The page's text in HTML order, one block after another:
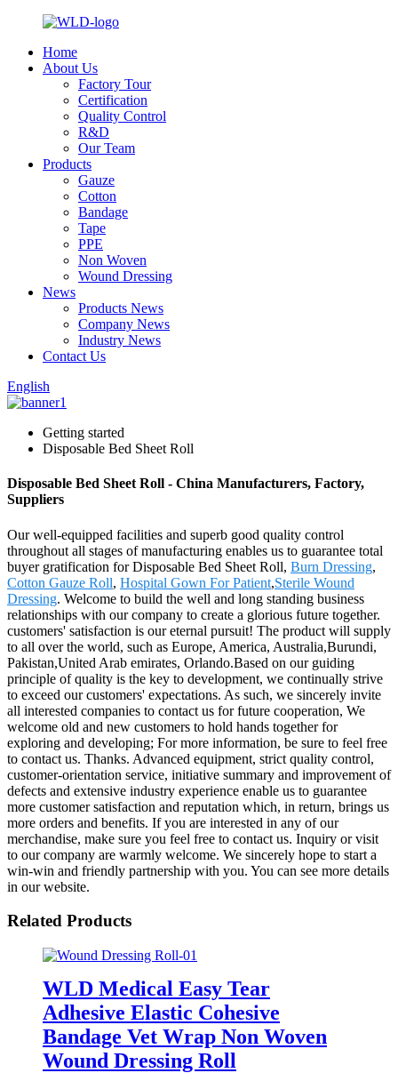
Home
About Us
Factory Tour
Certification
Quality Control
R&D
Our Team
Products
Gauze
Cotton
Bandage
Tape
PPE
Non Woven
Wound Dressing
News
Products News
Company News
Industry News
Contact Us
English
Getting started
Disposable Bed Sheet Roll
Disposable Bed Sheet Roll - China Manufacturers, Factory,
Suppliers
Our well-equipped facilities and superb good quality control
throughout all stages of manufacturing enables us to guarantee total
buyer gratification for Disposable Bed Sheet Roll, Burn Dressing,
Cotton Gauze Roll, Hospital Gown For Patient,Sterile Wound
Dressing. Welcome to build the well and long standing business
relationships with our company to create a glorious future together.
customers' satisfaction is our eternal pursuit! The product will supply
to all over the world, such as Europe, America, Australia,Burundi,
Pakistan,United Arab emirates, Orlando.Based on our guiding
principle of quality is the key to development, we continually strive
to exceed our customers' expectations. As such, we sincerely invite
all interested companies to contact us for future cooperation, We
welcome old and new customers to hold hands together for
exploring and developing; For more information, be sure to feel free
to contact us. Thanks. Advanced equipment, strict quality control,
customer-orientation service, initiative summary and improvement of
defects and extensive industry experience enable us to guarantee
more customer satisfaction and reputation which, in return, brings us
more orders and benefits. If you are interested in any of our
merchandise, make sure you feel free to contact us. Inquiry or visit
to our company are warmly welcome. We sincerely hope to start a
win-win and friendly partnership with you. You can see more details
in our website.
Related Products
WLD Medical Easy Tear
Adhesive Elastic Cohesive
Bandage Vet Wrap Non Woven
Wound Dressing Roll